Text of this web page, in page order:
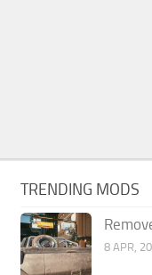
TRENDING MODS
8 APR,